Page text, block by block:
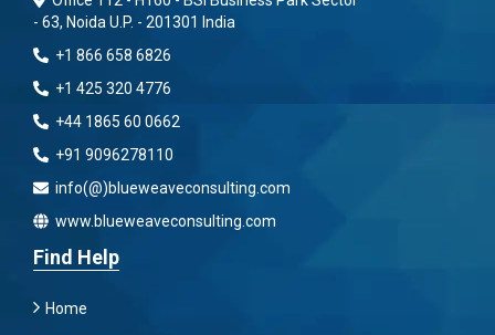
- 63, Noida U.P. - 201301 India
+1 866 658 6826
+1 425 320 4776
+44 1865 60 0662
+91 9096278110
info(@)blueweaveconsulting.com
www.blueweaveconsulting.com
Find Help
Home